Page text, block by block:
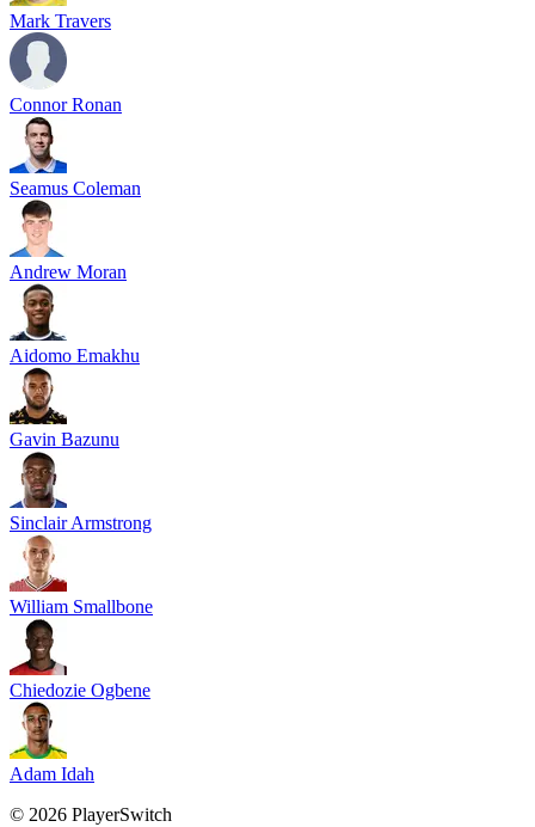
Mark Travers
Connor Ronan
Seamus Coleman
Andrew Moran
Aidomo Emakhu
Gavin Bazunu
Sinclair Armstrong
William Smallbone
Chiedozie Ogbene
Adam Idah
© 2026 PlayerSwitch